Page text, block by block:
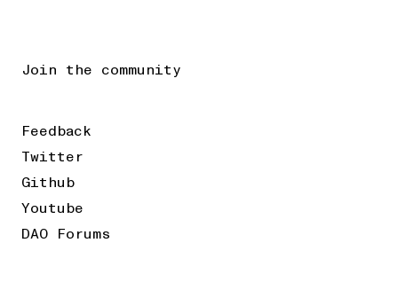
Join the community
Feedback
Twitter
Github
Youtube
DAO Forums